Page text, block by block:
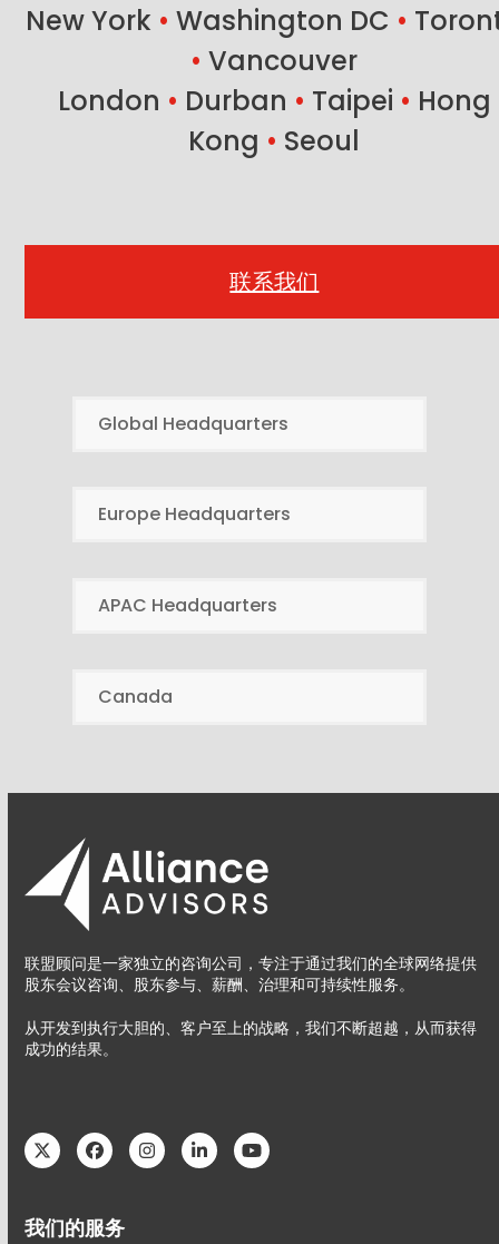
New York • Washington DC •
• Vancouver
London • Durban • Taipei • Hong
Kong • Seoul
联系我们
Global Headquarters
Europe Headquarters
APAC Headquarters
Canada
联盟顾问是一家独立的咨询公司，专注于通过我们的全球网络提供
股东会议咨询、股东参与、薪酬、治理和可持续性服务。
从开发到执行大胆的、客户至上的战略，我们不断超越，从而获得
成功的结果。
TwitterFacebookInstagram
LinkedInYouTube
我们的服务